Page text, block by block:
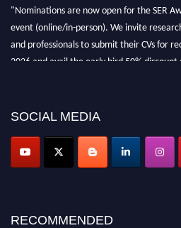
"Nominations are now open for the SER
event (online/in-person). We invite
and professionals to submit their CVs for
2026 and avail the early bird 50% discount
SOCIAL MEDIA
RECOMMENDED